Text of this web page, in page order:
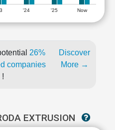
'24 '25 Now
26%
companies
!
Discover
More →
EXTRUSION